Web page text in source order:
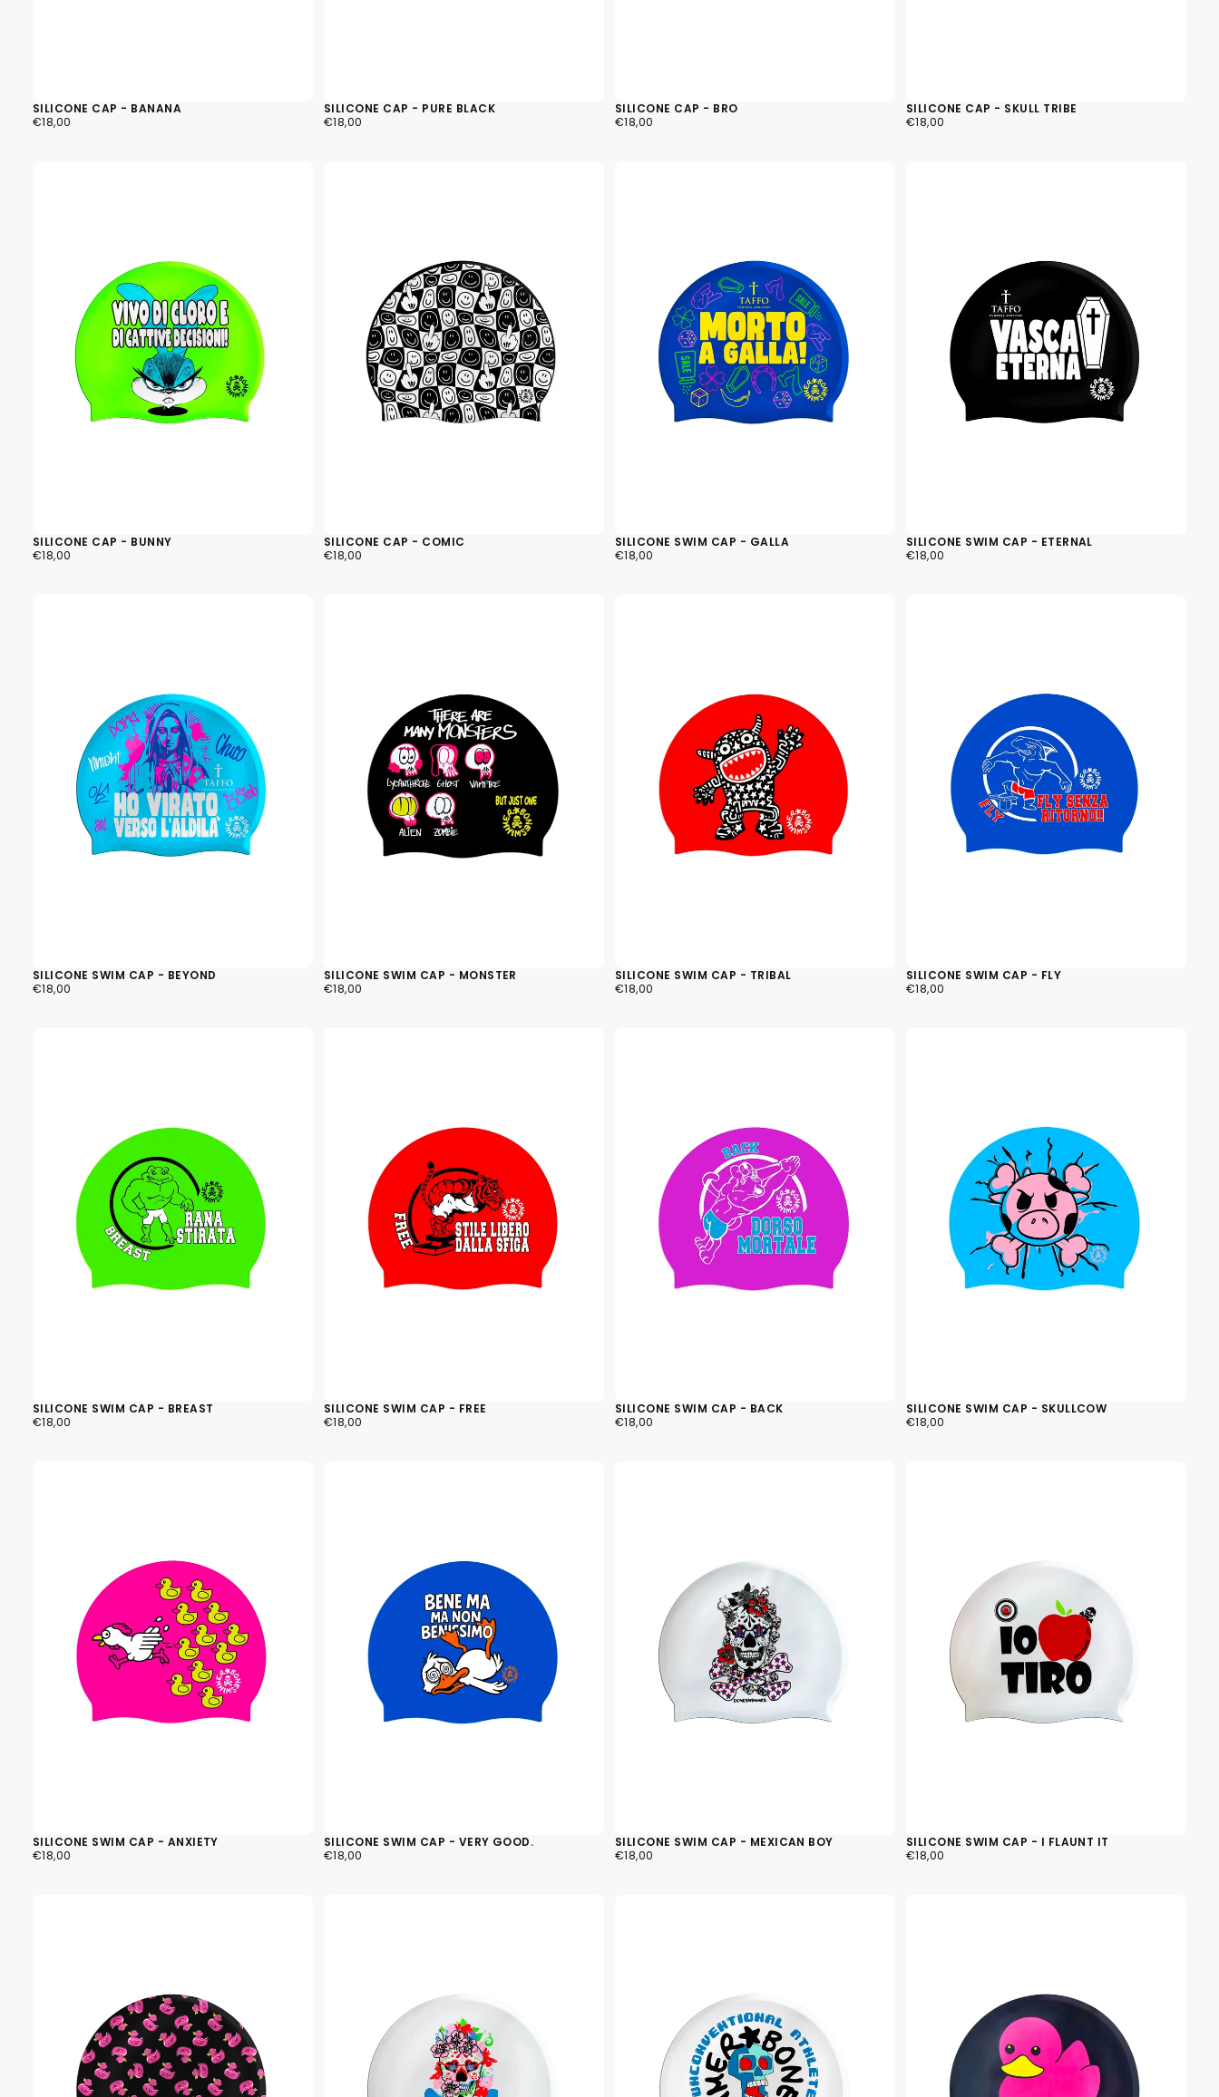
SILICONE CAP - BANANA
€18,00
REGULAR
€18,00
SILICONE CAP - PURE BLACK
€18,00
REGULAR
€18,00
SILICONE CAP - BRO
€18,00
REGULAR
€18,00
SILICONE CAP - SKULL TRIBE
€18,00
REGULAR
€18,00
SILICONE CAP - BUNNY
€18,00
REGULAR
€18,00
SILICONE CAP - COMIC
€18,00
REGULAR
€18,00
SILICONE SWIM CAP - GALLA
€18,00
REGULAR
€18,00
SILICONE SWIM CAP - ETERNAL
€18,00
REGULAR
€18,00
SILICONE SWIM CAP - BEYOND
€18,00
REGULAR
€18,00
SILICONE SWIM CAP - MONSTER
€18,00
REGULAR
€18,00
SILICONE SWIM CAP - TRIBAL
€18,00
REGULAR
€18,00
SILICONE SWIM CAP - FLY
€18,00
REGULAR
€18,00
SILICONE SWIM CAP - BREAST
€18,00
REGULAR
€18,00
SILICONE SWIM CAP - FREE
€18,00
REGULAR
€18,00
SILICONE SWIM CAP - BACK
€18,00
REGULAR
€18,00
SILICONE SWIM CAP - SKULLCOW
€18,00
REGULAR
€18,00
SILICONE SWIM CAP - ANXIETY
€18,00
REGULAR
€18,00
SILICONE SWIM CAP - VERY GOOD.
€18,00
REGULAR
€18,00
SILICONE SWIM CAP - MEXICAN BOY
€18,00
REGULAR
€18,00
SILICONE SWIM CAP - I FLAUNT IT
€18,00
REGULAR
€18,00